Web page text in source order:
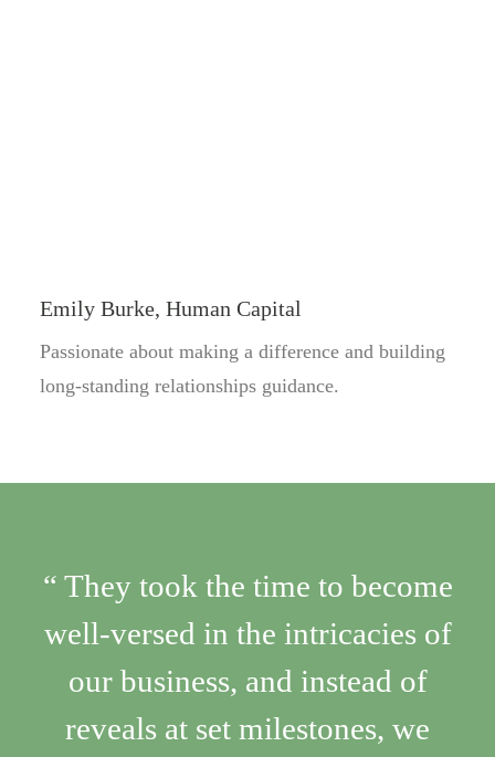
Emily Burke, Human Capital
Passionate about making a difference and building
long-standing relationships guidance.
“ They took the time to become
well-versed in the intricacies of
our business, and instead of
reveals at set milestones, we